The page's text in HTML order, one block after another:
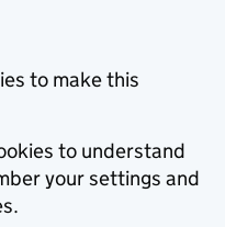
to make this
to understand
your settings and